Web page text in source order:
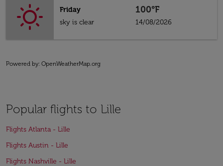
Friday
sky is clear
100°F
14/08/2026
Powered by: OpenWeatherMap.org
Popular flights to Lille
Flights Atlanta - Lille
Flights Austin - Lille
Flights Nashville - Lille